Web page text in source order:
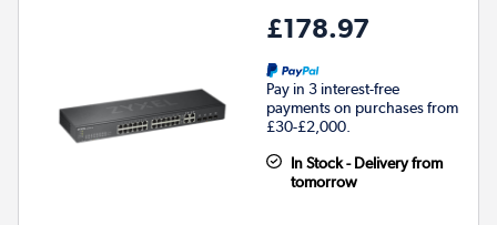
£178.97
Pay in 3 interest-free
payments on purchases from
£30-£2,000.
In Stock - Delivery from
tomorrow